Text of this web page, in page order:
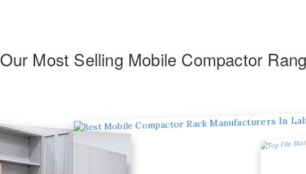
Our Most Selling Mobile Compactor